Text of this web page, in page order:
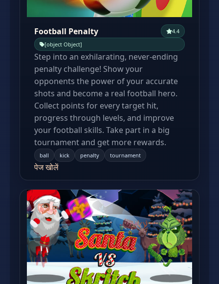
Football Penalty
4.4
[object Object]
Step into an exhilarating, never-ending
penalty challenge! Show your
opponents the power of your accurate
shots and become a real football hero.
Collect points for every target hit,
progress through levels, and improve
your football skills. Take part in a big
tournament and get more rewards.
ball kick penalty tournament
पेज खोलें